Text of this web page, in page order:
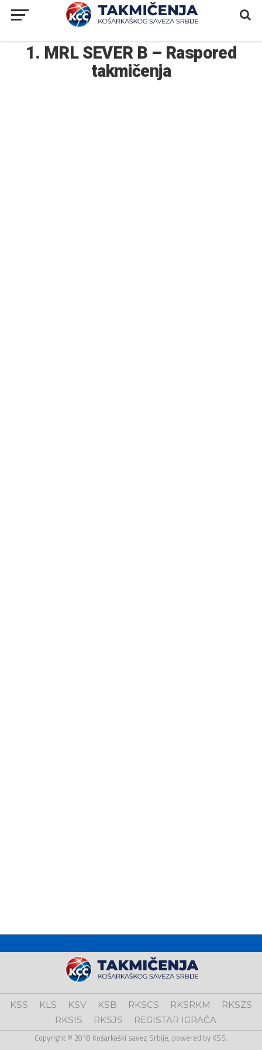
1. MRL SEVER B – Raspored
takmičenja
KSS KLS KSV KSB RKSCS RKSRKM
RKSZS
RKSIS
RKSJS REGISTAR IGRAČA
Copyright © 2018 Košarkaški savez Srbije, powered by KSS.